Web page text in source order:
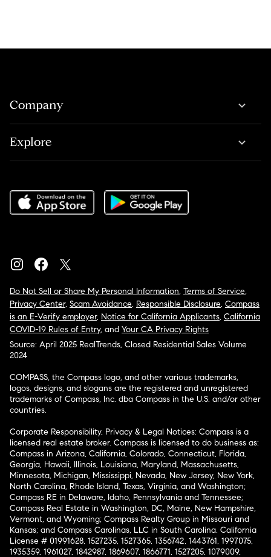
Company
Explore
Do Not Sell or Share My Personal Information, Terms of Service,
Privacy Center, Scam Avoidance, Responsible Disclosure, Compass
is an E-Verify employer, Notice for California Applicants, California
COVID-19 Rules of Entry, and Your CA Privacy Rights
Source: April 2025 RealTrends, Closed Residential Sales Volume
2024
COMPASS, the Compass logo, and other various trademarks,
logos, designs, and slogans are the registered and unregistered
trademarks of Compass, Inc. dba Compass in the U.S. and/or other
countries.
Corporate Responsibility, Privacy & Legal Notices: Compass is a
licensed real estate broker. Compass is licensed to do business as:
Compass in Arizona, California, Colorado, Connecticut, Florida,
Georgia, Hawaii, Illinois, Louisiana, Maryland, Massachusetts,
Minnesota, Michigan, Mississippi, Nevada, New Jersey, New York,
North Carolina, Rhode Island, Texas, Virginia, and Washington;
Compass RE in Delaware, Idaho, Pennsylvania and Tennessee;
Compass Real Estate in Washington, DC, Maine, New Hampshire,
Vermont, and Wyoming; Compass Realty Group in Missouri and
Kansas; and Compass Carolinas, LLC in South Carolina. California
License # 01991628, 1527235, 1527365, 1356742, 1443761, 1997075,
1935359, 1961027, 1842987, 1869607, 1866771, 1527205, 1079009,